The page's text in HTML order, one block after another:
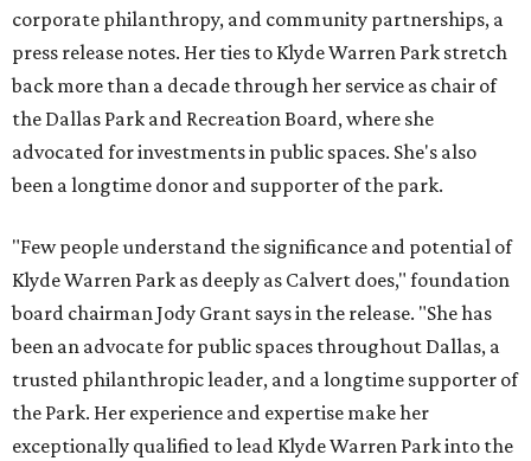
corporate philanthropy, and community partnerships, a
press release notes. Her ties to Klyde Warren Park stretch
back more than a decade through her service as chair of
the Dallas Park and Recreation Board, where she
advocated for investments in public spaces. She's also
been a longtime donor and supporter of the park.
"Few people understand the significance and potential of
Klyde Warren Park as deeply as Calvert does," foundation
board chairman Jody Grant says in the release. "She has
been an advocate for public spaces throughout Dallas, a
trusted philanthropic leader, and a longtime supporter of
the Park. Her experience and expertise make her
exceptionally qualified to lead Klyde Warren Park into the